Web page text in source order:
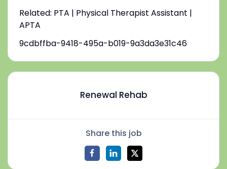
Related: PTA | Physical Therapist Assistant |
APTA
9cdbffba-9418-495a-b019-9a3da3e31c46
Renewal Rehab
Share this job